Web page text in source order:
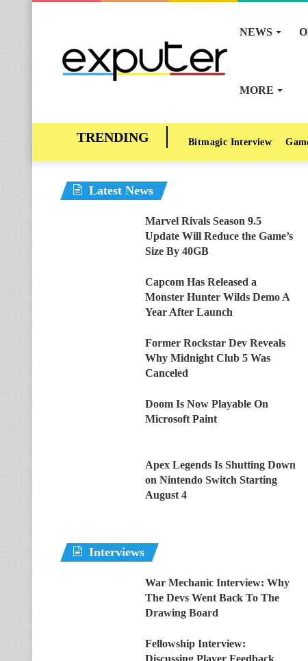
NEWS
MORE
Bitmagic Interview
Latest News
Marvel Rivals Season 9.5
Update Will Reduce the Game’s
Size By 40GB
Capcom Has Released a
Monster Hunter Wilds Demo A
Year After Launch
Former Rockstar Dev Reveals
Why Midnight Club 5 Was
Canceled
Doom Is Now Playable On
Microsoft Paint
Apex Legends Is Shutting Down
on Nintendo Switch Starting
August 4
Interviews
War Mechanic Interview: Why
The Devs Went Back To The
Drawing Board
Fellowship Interview:
Discussing Player Feedback